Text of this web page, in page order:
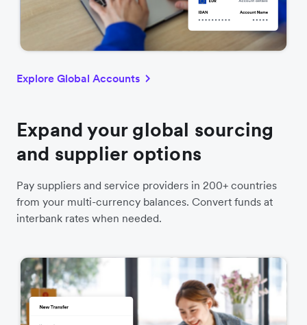
Explore Global Accounts
Expand your global sourcing
and supplier options
Pay suppliers and service providers in 200+ countries
from your multi-currency balances. Convert funds at
interbank rates when needed.